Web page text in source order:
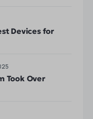
Devices for
Took Over